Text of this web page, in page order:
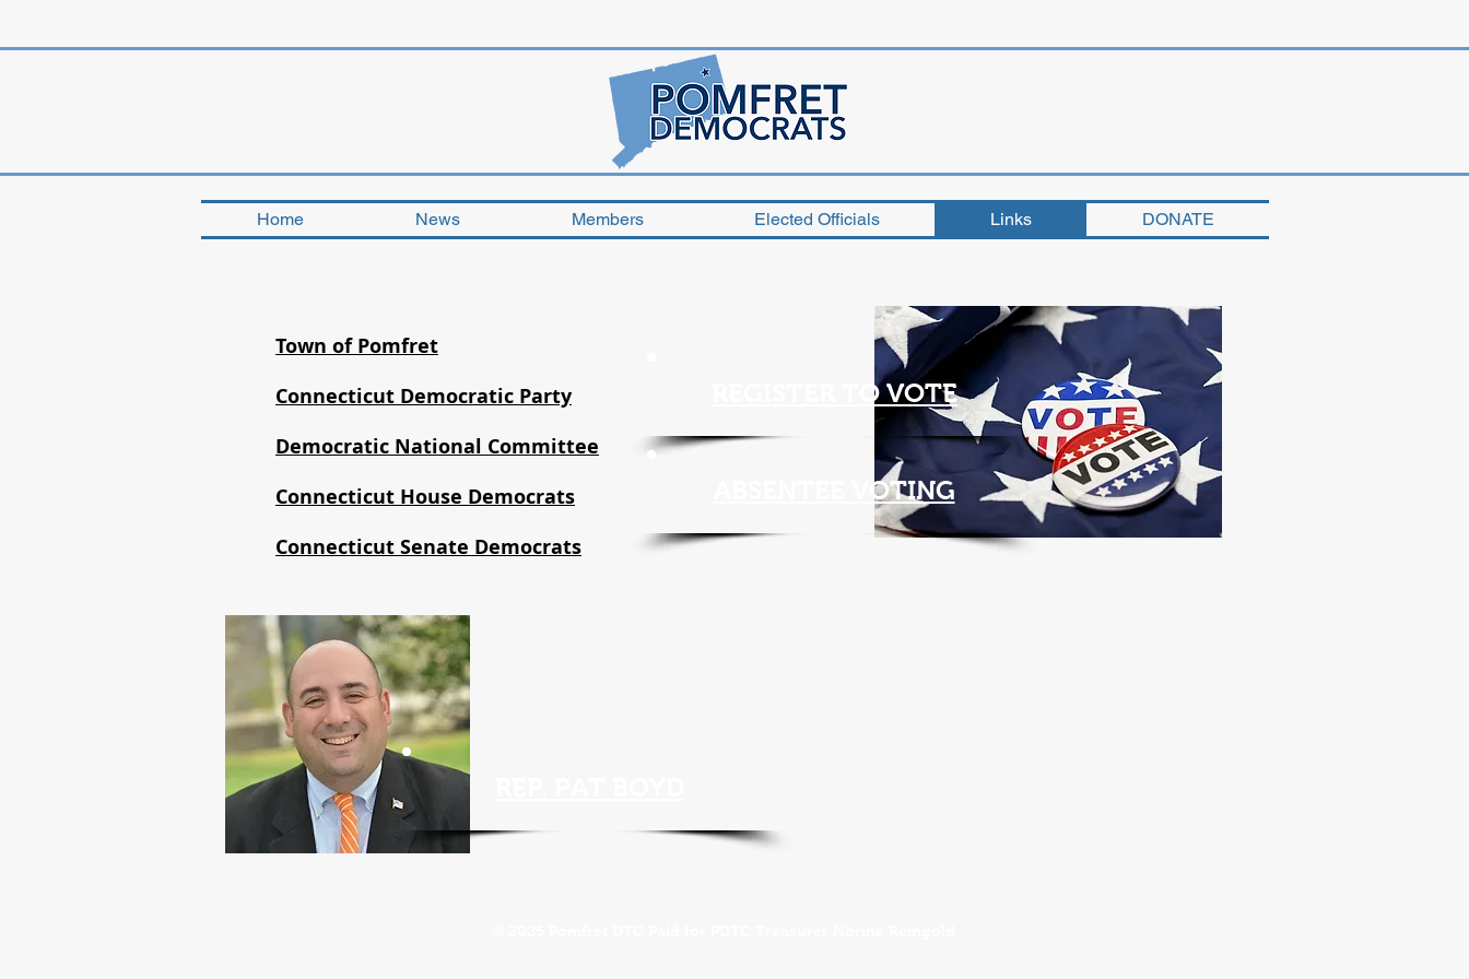
Home News Members Elected Officials Links DONATE
Town of Pomfret
Connecticut Democratic Party
Democratic National Committee
Connecticut House Democrats
Connecticut Senate Democrats
REGISTER TO VOTE
ABSENTEE VOTING